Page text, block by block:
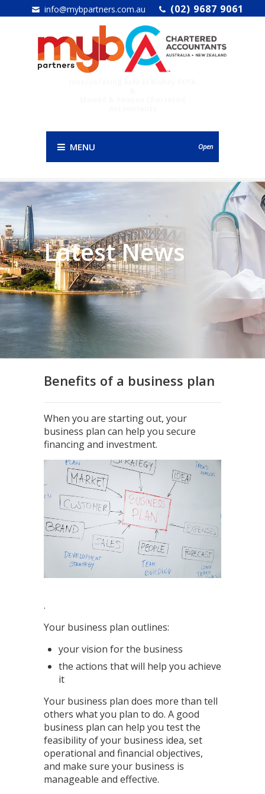
info@mybpartners.com.au (02) 9687 9061
MENU Open
Latest News
Benefits of a business plan
When you are starting out, your
business plan can help you secure
financing and investment.
.
Your business plan outlines:
your vision for the business
the actions that will help you achieve
it
Your business plan does more than tell
others what you plan to do. A good
business plan can help you test the
feasibility of your business idea, set
operational and financial objectives,
and make sure your business is
manageable and effective.